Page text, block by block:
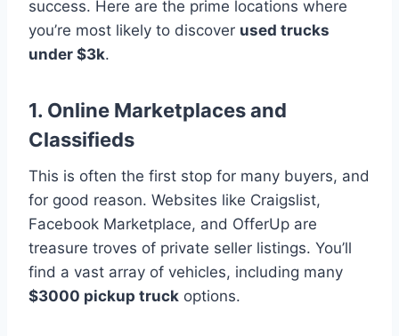
success. Here are the prime locations where
you’re most likely to discover used trucks
under $3k.
1. Online Marketplaces and
Classifieds
This is often the first stop for many buyers, and
for good reason. Websites like Craigslist,
Facebook Marketplace, and OfferUp are
treasure troves of private seller listings. You’ll
find a vast array of vehicles, including many
$3000 pickup truck options.